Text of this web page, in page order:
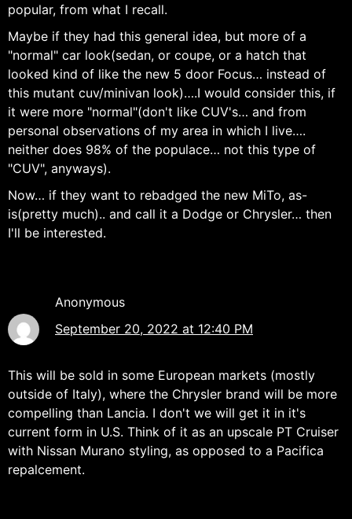
popular, from what I recall.
Maybe if they had this general idea, but more of a
"normal" car look(sedan, or coupe, or a hatch that
looked kind of like the new 5 door Focus… instead of
this mutant cuv/minivan look)….I would consider this, if
it were more "normal"(don't like CUV's… and from
personal observations of my area in which I live….
neither does 98% of the populace… not this type of
"CUV", anyways).
Now… if they want to rebadged the new MiTo, as-
is(pretty much).. and call it a Dodge or Chrysler… then
I'll be interested.
Anonymous
September 20, 2022 at 12:40 PM
This will be sold in some European markets (mostly
outside of Italy), where the Chrysler brand will be more
compelling than Lancia. I don't we will get it in it's
current form in U.S. Think of it as an upscale PT Cruiser
with Nissan Murano styling, as opposed to a Pacifica
repalcement.